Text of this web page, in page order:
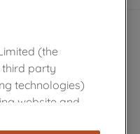
(the
party
technologies)
website and